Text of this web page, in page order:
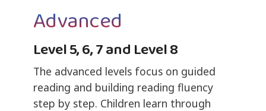
Advanced
Level 5, 6, 7 and Level 8
The advanced levels focus on guided
reading and building reading fluency
step by step. Children learn through